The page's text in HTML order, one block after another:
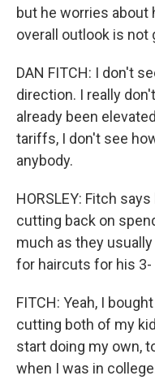
but he worries about
overall outlook is not
DAN FITCH: I don't
direction. I really
already been
tariffs, I don't see
anybody.
HORSLEY: Fitch
cutting back on
much as they
for haircuts for his 3-
FITCH: Yeah, I
cutting both of my
start doing my own,
when I was in